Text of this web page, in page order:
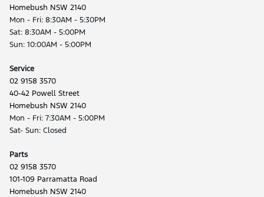
Homebush NSW 2140
Mon - Fri: 8:30AM - 5:30PM
Sat: 8:30AM - 5:00PM
Sun: 10:00AM - 5:00PM
Service
02 9158 3570
40-42 Powell Street
Homebush NSW 2140
Mon - Fri: 7:30AM - 5:00PM
Sat- Sun: Closed
Parts
02 9158 3570
101-109 Parramatta Road
Homebush NSW 2140